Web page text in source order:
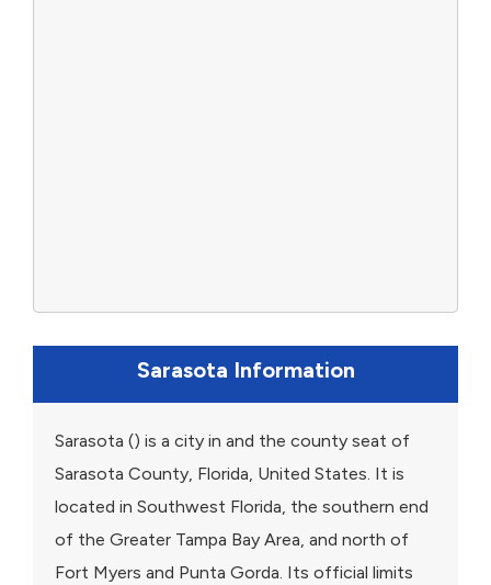
Sarasota Information
Sarasota () is a city in and the county seat of
Sarasota County, Florida, United States. It is
located in Southwest Florida, the southern end
of the Greater Tampa Bay Area, and north of
Fort Myers and Punta Gorda. Its official limits